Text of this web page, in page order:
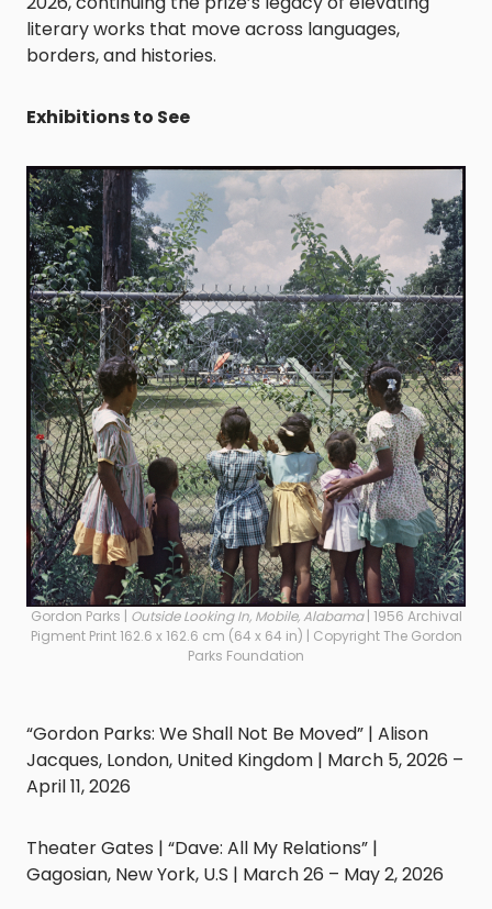
literary works that move across languages,
borders, and histories.
Exhibitions to See
Gordon Parks | Outside Looking In, Mobile, Alabama| 1956 Archival
Pigment Print 162.6 x 162.6 cm (64 x 64 in) | Copyright The Gordon
Parks Foundation
“Gordon Parks: We Shall Not Be Moved” | Alison
Jacques, London, United Kingdom | March 5, 2026 –
April 11, 2026
Theater Gates | “Dave: All My Relations” |
Gagosian, New York, U.S | March 26 – May 2, 2026